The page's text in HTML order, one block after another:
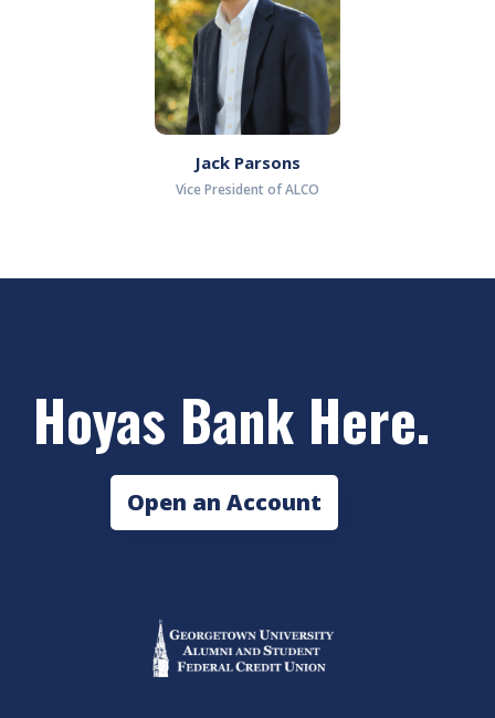
Jack Parsons
Vice President of ALCO
Hoyas Bank Here.
Open an Account